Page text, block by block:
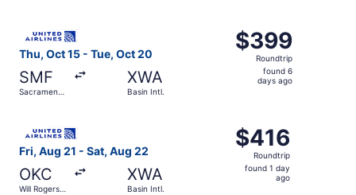
Thu, Oct 15 - Tue, Oct 20
SMF
Sacramento
XWA
Basin Intl.
$399
Roundtrip,
found
$399
Roundtrip
found 6
days ago
Fri, Aug 21 - Sat, Aug 22
OKC
Will Rogers
XWA
Basin Intl.
$416
Roundtrip,
found
$416
Roundtrip
found 1 day
ago